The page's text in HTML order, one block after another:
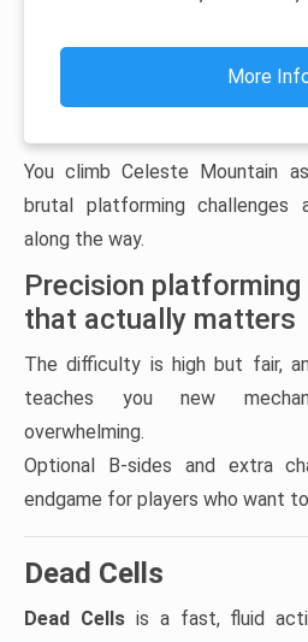
More
You climb Celeste Mountain
brutal platforming challenges
along the way.
Precision
that actually matters
The difficulty is high but fair,
teaches you new
overwhelming.
Optional B-sides and extra
endgame for players who want
Dead Cells
Dead Cellsis a fast, fluid